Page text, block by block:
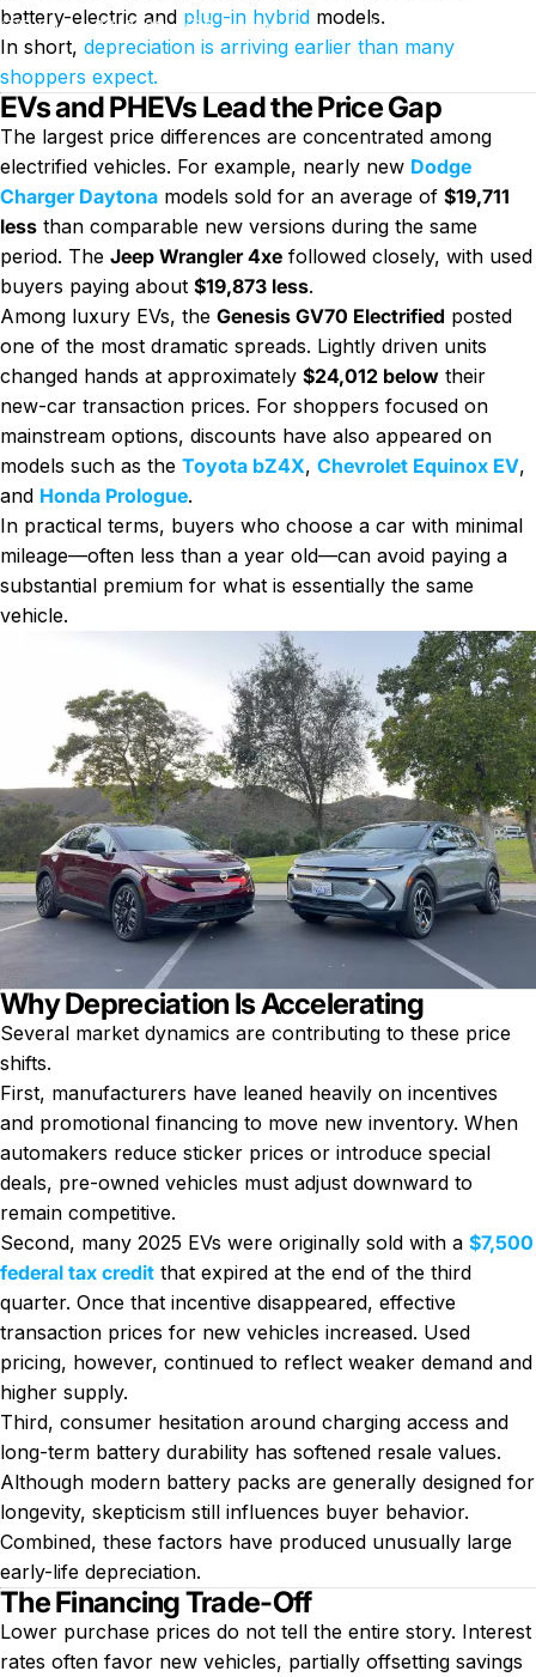
February 26, 2026 0 commentson Why Nearly New EVs
byLayWen
battery-electric and plug-in hybrid models.
In short, depreciation is arriving earlier than many
shoppers expect.
EVs and PHEVs Lead the Price Gap
The largest price differences are concentrated among
electrified vehicles. For example, nearly new Dodge
Charger Daytona models sold for an average of $19,711
less than comparable new versions during the same
period. The Jeep Wrangler 4xe followed closely, with used
buyers paying about $19,873 less.
Among luxury EVs, the Genesis GV70 Electrified posted
one of the most dramatic spreads. Lightly driven units
changed hands at approximately $24,012 below their
new-car transaction prices. For shoppers focused on
mainstream options, discounts have also appeared on
models such as the Toyota bZ4X, Chevrolet Equinox EV,
and Honda Prologue.
In practical terms, buyers who choose a car with minimal
mileage—often less than a year old—can avoid paying a
substantial premium for what is essentially the same
vehicle.
Why Depreciation Is Accelerating
Several market dynamics are contributing to these price
shifts.
First, manufacturers have leaned heavily on incentives
and promotional financing to move new inventory. When
automakers reduce sticker prices or introduce special
deals, pre-owned vehicles must adjust downward to
remain competitive.
Second, many 2025 EVs were originally sold with a $7,500
federal tax credit that expired at the end of the third
quarter. Once that incentive disappeared, effective
transaction prices for new vehicles increased. Used
pricing, however, continued to reflect weaker demand and
higher supply.
Third, consumer hesitation around charging access and
long-term battery durability has softened resale values.
Although modern battery packs are generally designed for
longevity, skepticism still influences buyer behavior.
Combined, these factors have produced unusually large
early-life depreciation.
The Financing Trade-Off
Lower purchase prices do not tell the entire story. Interest
rates often favor new vehicles, partially offsetting savings